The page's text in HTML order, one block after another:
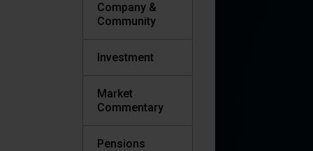
Company &
Community
Investment
Market
Commentary
Pensions